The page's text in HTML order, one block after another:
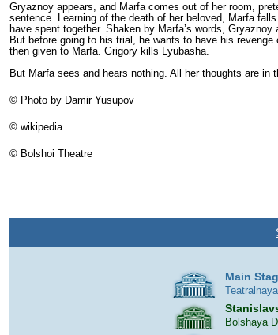
Gryaznoy appears, and Marfa comes out of her room,
sentence. Learning of the death of her beloved, Marfa
have spent together. Shaken by Marfa’s words,
But before going to his trial, he wants to have his
then given to Marfa. Grigory kills Lyubasha.
But Marfa sees and hears nothing. All her thoughts are in
© Photo by Damir Yusupov
© wikipedia
© Bolshoi Theatre
Main
Bolshaya